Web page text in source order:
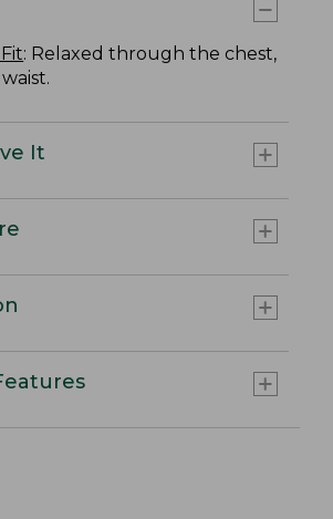
: Relaxed through the chest,
It